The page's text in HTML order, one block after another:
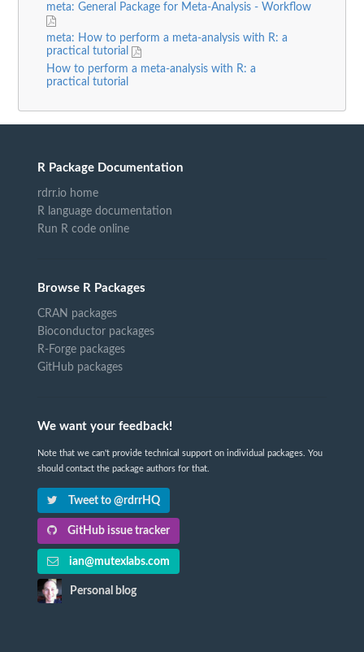
meta: General Package for Meta-Analysis - Workflow
meta: How to perform a meta-analysis with R: a
practical tutorial
How to perform a meta-analysis with R: a
practical tutorial
R Package Documentation
rdrr.io home
R language documentation
Run R code online
Browse R Packages
CRAN packages
Bioconductor packages
R-Forge packages
GitHub packages
We want your feedback!
Note that we can't provide technical support on individual packages. You
should contact the package authors for that.
Tweet to @rdrrHQ
GitHub issue tracker
ian@mutexlabs.com
Personal blog